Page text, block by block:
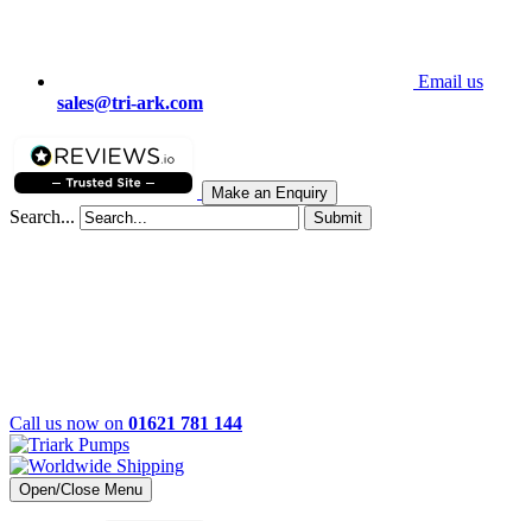
Email us
sales@tri-ark.com
Make an Enquiry
Search... Submit
Call us now on 01621 781 144
Open/Close Menu